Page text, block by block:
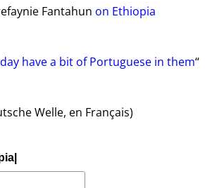
Fantahun on Ethiopia
have a bit of Portuguese in them“
Welle, en Français)